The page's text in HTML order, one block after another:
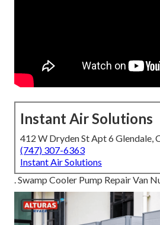
Instant Air Solutions
412 W Dryden St Apt 6 Glendale,
(747) 307-6363
Instant Air Solutions
. Swamp Cooler Pump Repair Van